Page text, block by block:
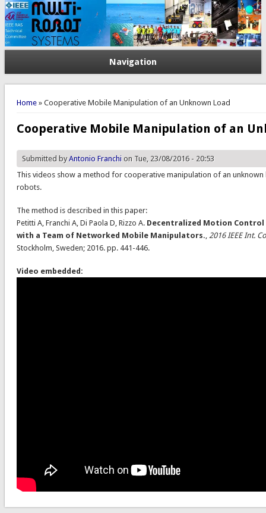
Navigation
You are here
Home» Cooperative Mobile Manipulation of an Unknown Load
Cooperative Mobile Manipulation of an
Submitted byAntonio Franchion Tue, 23/08/2016 - 20:53
This videos show a method for cooperative manipulation of an
robots.
The method is described in this paper:
Petitti A, Franchi A, Di Paola D, Rizzo A. Decentralized Motion
with a Team of Networked Mobile Manipulators., 2016 IEEE Int.
Stockholm, Sweden; 2016. pp. 441-446.
Video embedded: